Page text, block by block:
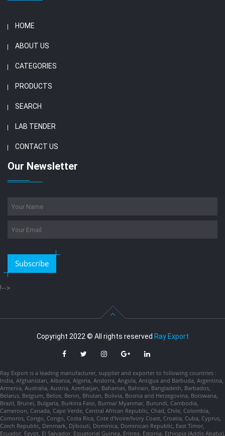
HOME
ABOUT US
CATEGORIES
PRODUCTS
SEARCH
LAB TENDER
CONTACT US
Our Newsletter
Subscribe
!-->
Copyright 2022 © All rights reserved Ray Export
Ray Export is a leading manufacturer, supplier and exporter to following countries :
India, Afghanistan, Albania, Algeria, Andorra, Angola, Antigua and Barbuda, Argentina,
Armenia, Australia, Austria, Azerbaijan, Bahamas, Bahrain, Bangladesh, Barbados,
Belarus, Belgium, Belize, Benin, Bhutan, Bolivia, Bosnia and Herzegovina, Botswana,
Brazil, Brunei, Bulgaria, Burkina Faso, Burma/ Myanmar, Burundi, Cambodia,
Cameroon, Canada, Cape Verde, Central African Republic, Chad, Chile, Colombia,
Comoros, Congo, Congo, Costa Rica, Cote d'Ivoire/Ivory Coast, Croatia, Cuba, Cyprus,
Czech Republic, Denmark, Djibouti, Dominica, Dominican Republic, East Timor,
Ecuador, Egypt, El Salvador, Equatorial Guinea, Eritrea, Estonia, Ethiopia (Addis Ababa),